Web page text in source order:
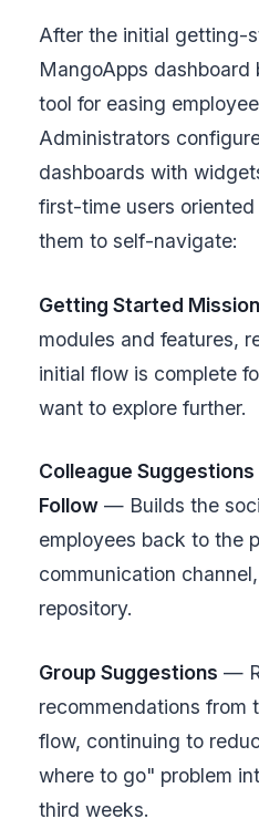
After the initial getting-
MangoApps dashboard
tool for easing
Administrators
dashboards with
first-time users
them to self-navigate:
Getting Started Mission
modules and features,
initial flow is complete
want to explore further.
Colleague
Follow — Builds the
employees back to the
communication
repository.
Group Suggestions —
recommendations from
flow, continuing to
where to go" problem
third weeks.